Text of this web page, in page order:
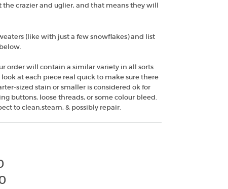
the crazier and uglier, and that means they will
(like with just a few snowflakes) and list
order will contain a similar variety in all sorts
look at each piece real quick to make sure there
sized stain or smaller is considered ok for
buttons, loose threads, or some colour bleed.
to clean,steam, & possibly repair.